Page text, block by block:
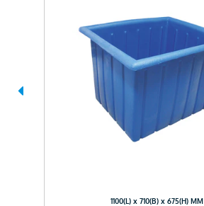
1100(L) x 710(B) x 675(H) MM